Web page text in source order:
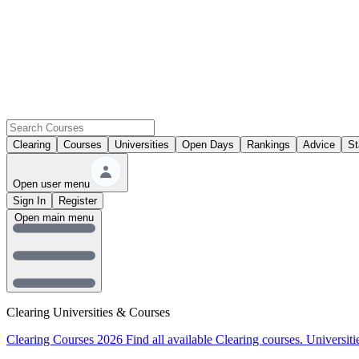
Clearing Courses Universities Open Days Rankings Advice
Open user menu
Sign In
Register
Clearing Universities & Courses
Clearing Courses 2026 Find all available Clearing courses.